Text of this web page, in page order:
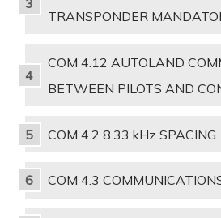
TRANSPONDER
COM 4.12 AUTOLAND
BETWEEN PILOTS AND
COM 4.2 8.33 kHz SPACING
COM 4.3